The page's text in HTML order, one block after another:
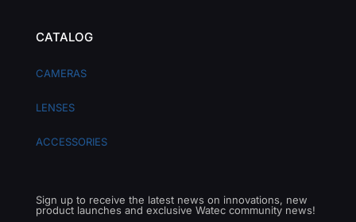
CATALOG
CAMERAS
LENSES
ACCESSORIES
Sign up to receive the latest news on innovations, new
product launches and exclusive Watec community news!